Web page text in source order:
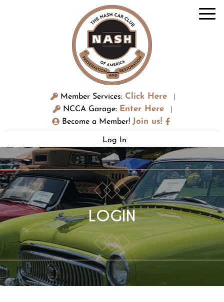
Member Services: Click Here
NCCA Garage: Enter Here
Become a Member! Join us!
Log In
LOGIN